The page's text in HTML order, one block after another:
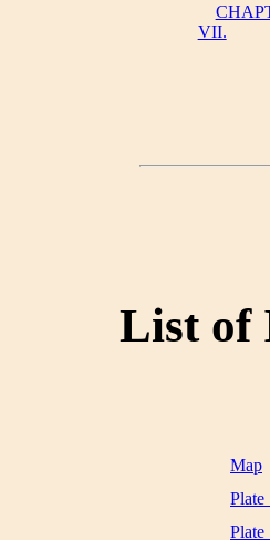
VII.
List of
Map
Plate
Plate